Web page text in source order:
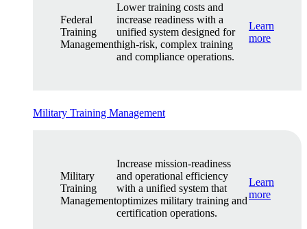
Federal
Training
Management
Lower training costs and
increase readiness with a
unified system designed for
high-risk, complex training
and compliance operations.
Learn
more
Military Training Management
Military
Training
Management
Increase mission-readiness
and operational efficiency
with a unified system that
optimizes military training and
certification operations.
Learn
more